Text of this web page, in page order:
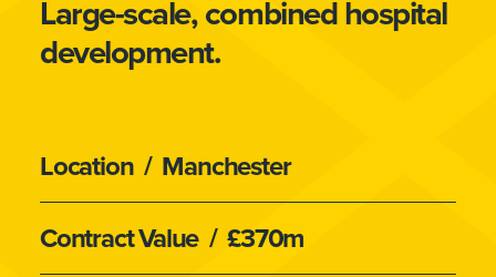
Large-scale, combined hospital
development.
Location/ Manchester
Contract Value / £370m